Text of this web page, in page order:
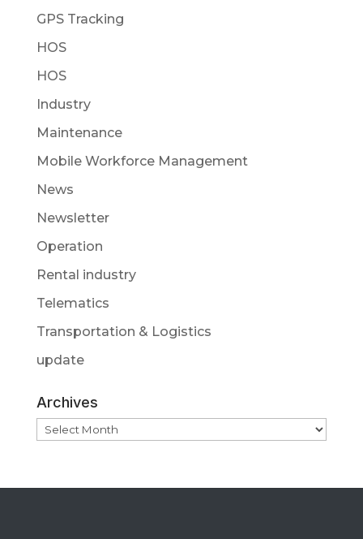
GPS Tracking
HOS
HOS
Industry
Maintenance
Mobile Workforce Management
News
Newsletter
Operation
Rental industry
Telematics
Transportation & Logistics
update
Archives
Archives